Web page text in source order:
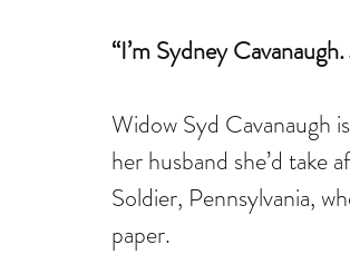
“I’m Sydney
Widow Syd Cavanaugh
her husband she’d take
Soldier, Pennsylvania,
paper.